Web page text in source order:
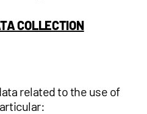
COLLECTION
related to the use of